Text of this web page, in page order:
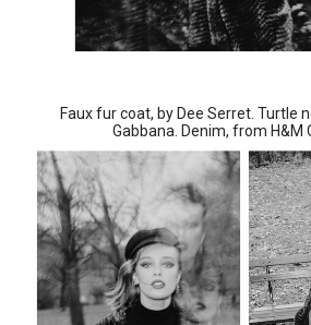
Faux fur coat, by Dee Serret. Turtle
Gabbana. Denim, from H&M